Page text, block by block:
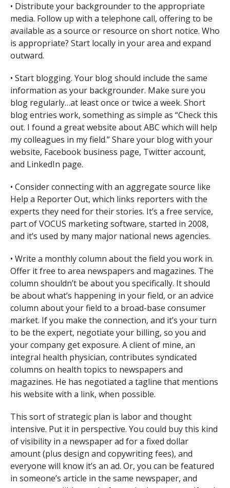
• Distribute your backgrounder to the appropriate
media. Follow up with a telephone call, offering to be
available as a source or resource on short notice. Who
is appropriate? Start locally in your area and expand
outward.
• Start blogging. Your blog should include the same
information as your backgrounder. Make sure you
blog regularly…at least once or twice a week. Short
blog entries work, something as simple as “Check this
out. I found a great website about ABC which will help
my colleagues in my field.” Share your blog with your
website, Facebook business page, Twitter account,
and LinkedIn page.
• Consider connecting with an aggregate source like
Help a Reporter Out, which links reporters with the
experts they need for their stories. It’s a free service,
part of VOCUS marketing software, started in 2008,
and it’s used by many major national news agencies.
• Write a monthly column about the field you work in.
Offer it free to area newspapers and magazines. The
column shouldn’t be about you specifically. It should
be about what’s happening in your field, or an advice
column about your field to a broad-base consumer
market. If you make the connection, and it’s your turn
to be the expert, negotiate your billing, so you and
your company get exposure. A client of mine, an
integral health physician, contributes syndicated
columns on health topics to newspapers and
magazines. He has negotiated a tagline that mentions
his website with a link, when possible.
This sort of strategic plan is labor and thought
intensive. Put it in perspective. You could buy this kind
of visibility in a newspaper ad for a fixed dollar
amount (plus design and copywriting fees), and
everyone will know it’s an ad. Or, you can be featured
in someone’s article in the same newspaper, and